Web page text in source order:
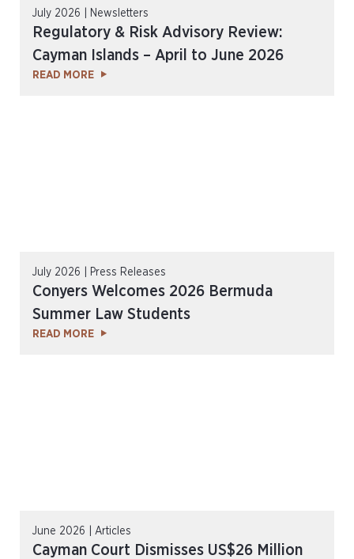
July 2026 | Newsletters
Regulatory & Risk Advisory Review:
Cayman Islands – April to June 2026
READ MORE
July 2026 | Press Releases
Conyers Welcomes 2026 Bermuda
Summer Law Students
READ MORE
June 2026 | Articles
Cayman Court Dismisses US$26 Million